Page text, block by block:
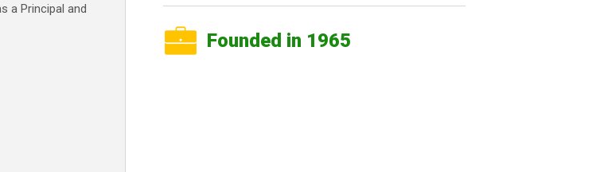
a Principal and
Founded in 1965